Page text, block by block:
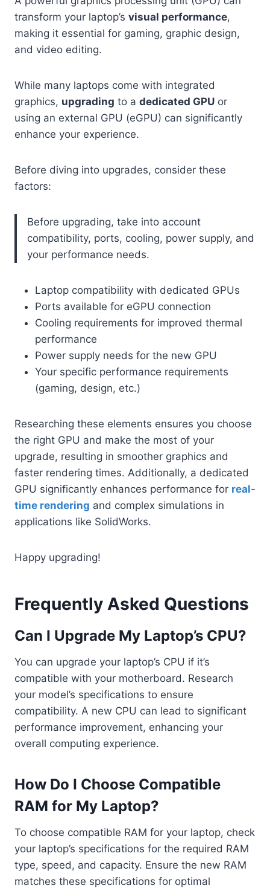
transform your laptop’s visual performance,
making it essential for gaming, graphic design,
and video editing.
While many laptops come with integrated
graphics, upgrading to a dedicated GPU or
using an external GPU (eGPU) can significantly
enhance your experience.
Before diving into upgrades, consider these
factors:
Before upgrading, take into account
compatibility, ports, cooling, power supply, and
your performance needs.
Laptop compatibility with dedicated GPUs
Ports available for eGPU connection
Cooling requirements for improved thermal
performance
Power supply needs for the new GPU
Your specific performance requirements
(gaming, design, etc.)
Researching these elements ensures you choose
the right GPU and make the most of your
upgrade, resulting in smoother graphics and
faster rendering times. Additionally, a dedicated
GPU significantly enhances performance for real-
time rendering and complex simulations in
applications like SolidWorks.
Happy upgrading!
Frequently Asked Questions
Can I Upgrade My Laptop’s CPU?
You can upgrade your laptop’s CPU if it’s
compatible with your motherboard. Research
your model’s specifications to ensure
compatibility. A new CPU can lead to significant
performance improvement, enhancing your
overall computing experience.
How Do I Choose Compatible
RAM for My Laptop?
To choose compatible RAM for your laptop, check
your laptop’s specifications for the required RAM
type, speed, and capacity. Ensure the new RAM
matches these specifications for optimal